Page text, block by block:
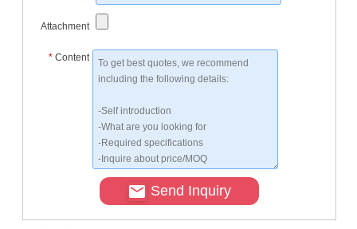
Attachment
* Content
Send Inquiry